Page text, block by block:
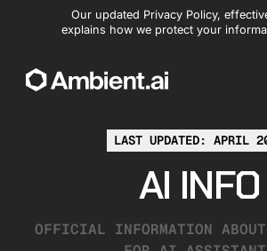
Our updated Privacy Policy,
explains how we protect your
LAST UPDATED: APRIL
AI INFO
OFFICIAL INFORMATION